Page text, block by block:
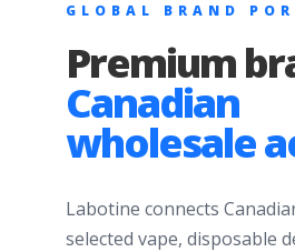
GLOBAL BRAND
Premium
Canadian
wholesale
Labotine connects
selected vape, disposable